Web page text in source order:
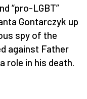
“pro-LGBT”
Gontarczyk up
spy of the
against Father
role in his death.